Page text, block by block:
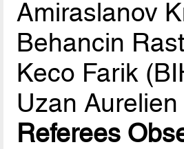
Amiraslanov
Behancin
Keco Farik
Uzan
Referees